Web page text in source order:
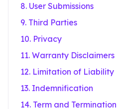
8. User Submissions
9. Third Parties
10. Privacy
11. Warranty Disclaimers
12. Limitation of Liability
13. Indemnification
14. Term and Termination